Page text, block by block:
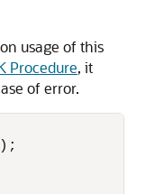
usage of this
Procedure, it
of error.